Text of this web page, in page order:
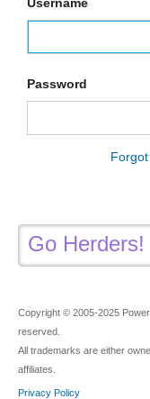
Password
Go Herders!
Copyright © 2005-2025
reserved.
All trademarks are either
affiliates.
Privacy Policy